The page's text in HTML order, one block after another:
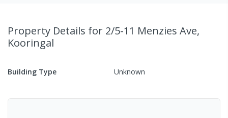
Property Details for 2/5-11 Menzies Ave,
Kooringal
Building Type Unknown